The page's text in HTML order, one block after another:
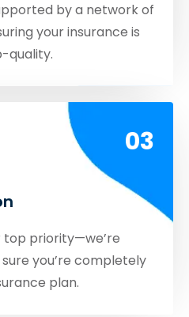
by a network of
your insurance is
quality.
03
top priority—we’re
you’re completely
plan.